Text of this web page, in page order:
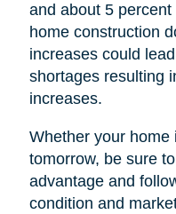
and about 5
home construction
increases could
shortages resulting
increases.
Whether your home
tomorrow, be sure
advantage and
condition and